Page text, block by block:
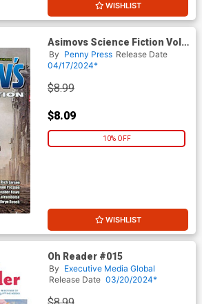
WISHLIST
Asimovs Science Fiction Vol
48 #5 / #6 May / June 2024
By Penny Press Release Date
04/17/2024*
$8.99
$8.09
10% OFF
WISHLIST
Oh Reader #015
By Executive Media Global
Release Date 03/20/2024*